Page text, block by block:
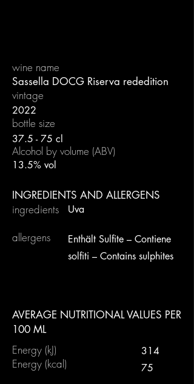
wine name
vintage
bottle size
Alcohol by volume (ABV)
Sassella DOCG Riserva rededition
2022
37.5 - 75 cl
13.5% vol
INGREDIENTS AND ALLERGENS
ingredients
allergens
Uva
Enthält Sulfite – Contiene
solfiti – Contains sulphites
AVERAGE NUTRITIONAL VALUES PER
100 ML
Energy (kJ)
Energy (kcal)
314
75